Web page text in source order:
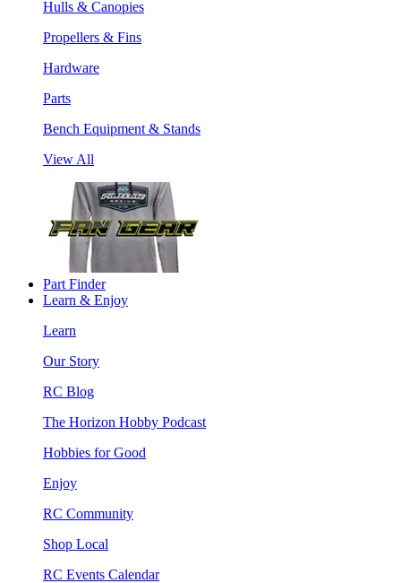
Hulls & Canopies
Propellers & Fins
Hardware
Parts
Bench Equipment & Stands
View All
Part Finder
Learn & Enjoy
Learn
Our Story
RC Blog
The Horizon Hobby Podcast
Hobbies for Good
Enjoy
RC Community
Shop Local
RC Events Calendar